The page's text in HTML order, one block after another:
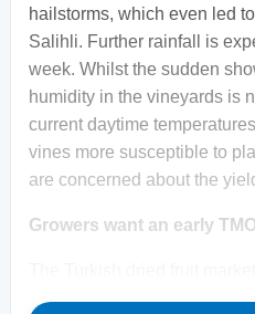
hailstorms, which even led
Salihli. Further rainfall is
week. Whilst the sudden
humidity in the vineyards is
current daytime
vines more susceptible to
are concerned about the
Growers want an early